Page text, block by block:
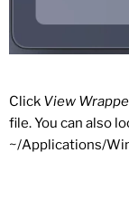
Click View
file. You can also
~/Applications/